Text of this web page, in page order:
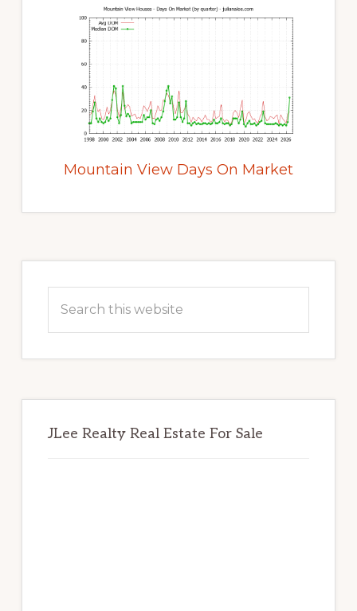
Mountain View Days On Market
Sidebar
JLee Realty Real Estate For Sale